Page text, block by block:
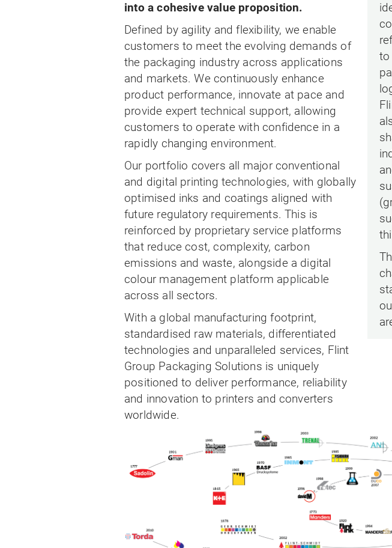
into a cohesive value proposition.
Defined by agility and flexibility, we enable
customers to meet the evolving demands of
the packaging industry across applications
and markets. We continuously enhance
product performance, innovate at pace and
provide expert technical support, allowing
customers to operate with confidence in a
rapidly changing environment.
Our portfolio covers all major conventional
and digital printing technologies, with globally
optimised inks and coatings aligned with
future regulatory requirements. This is
reinforced by proprietary service platforms
that reduce cost, complexity, carbon
emissions and waste, alongside a digital
colour management platform applicable
across all sectors.
With a global manufacturing footprint,
standardised raw materials, differentiated
technologies and unparalleled services, Flint
Group Packaging Solutions is uniquely
positioned to deliver performance, reliability
and innovation to printers and converters
worldwide.
to